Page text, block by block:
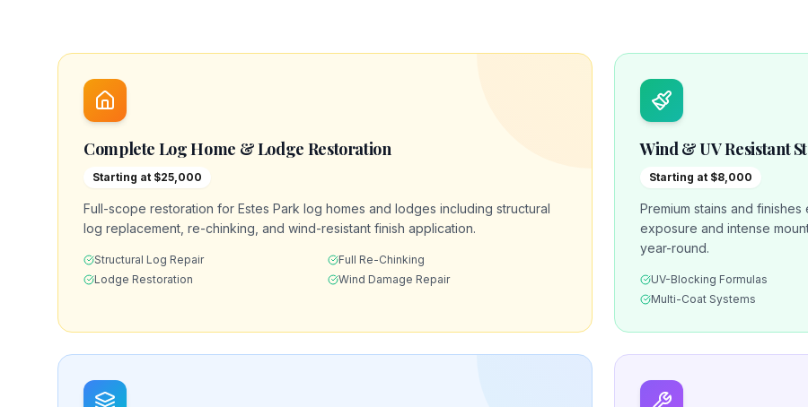
Complete Log Home & Lodge Restoration
Starting at $25,000
Full-scope restoration for Estes Park log homes and lodges including structural
log replacement, re-chinking, and wind-resistant finish application.
Structural Log Repair
Full Re-Chinking
Lodge Restoration
Wind Damage Repair
Wind & UV Resistant
Starting at $8,000
Premium stains and
exposure and intense
year-round.
UV-Blocking Formulas
Multi-Coat Systems